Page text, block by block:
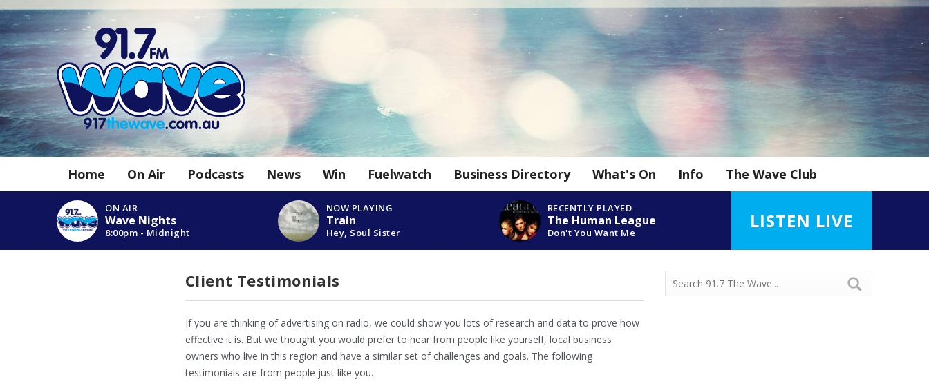
Home On Air Podcasts News Win Fuelwatch Business Directory What's On Info The Wave Club
ON AIR
Wave Nights
8:00pm - Midnight
NOW PLAYING
Train
Hey, Soul Sister
RECENTLY PLAYED
The Human League
Don't You Want Me
LISTEN LIVE
Client Testimonials
If you are thinking of advertising on radio, we could show you lots of research and data to prove how
effective it is. But we thought you would prefer to hear from people like yourself, local business
owners who live in this region and have a similar set of challenges and goals. The following
testimonials are from people just like you.